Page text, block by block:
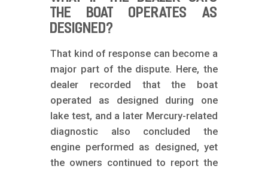
THE BOAT OPERATES AS
DESIGNED?
That kind of response can become a
major part of the dispute. Here, the
dealer recorded that the boat
operated as designed during one
lake test, and a later Mercury-related
diagnostic also concluded the
engine performed as designed, yet
the owners continued to report the